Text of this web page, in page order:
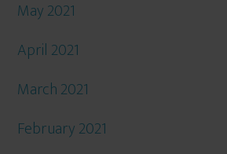
May 2021
April 2021
March 2021
February 2021